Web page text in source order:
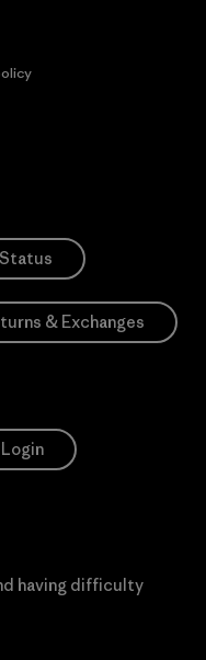
& Exchanges
Login
having difficulty